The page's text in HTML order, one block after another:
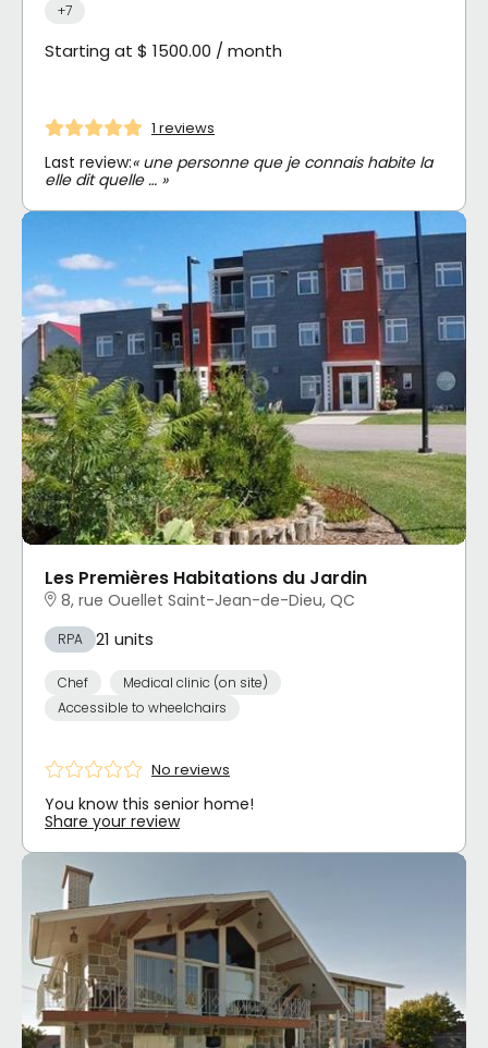
+7
Starting at $ 1500.00 / month
1 reviews
Last review:« une personne que je connais habite la
elle dit quelle … »
Les Premières Habitations du Jardin
8, rue Ouellet Saint-Jean-de-Dieu, QC
RPA 21 units
Chef
Medical clinic (on site)
Accessible to wheelchairs
No reviews
You know this senior home!
Share your review